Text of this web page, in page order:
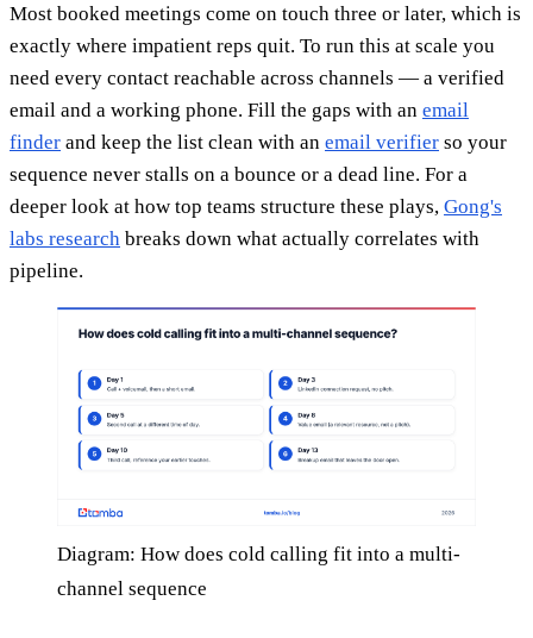
Most booked meetings come on touch three or later, which is
exactly where impatient reps quit. To run this at scale you
need every contact reachable across channels — a verified
email and a working phone. Fill the gaps with an email
finder and keep the list clean with an email verifier so your
sequence never stalls on a bounce or a dead line. For a
deeper look at how top teams structure these plays, Gong's
labs research breaks down what actually correlates with
pipeline.
Diagram: How does cold calling fit into a multi-
channel sequence